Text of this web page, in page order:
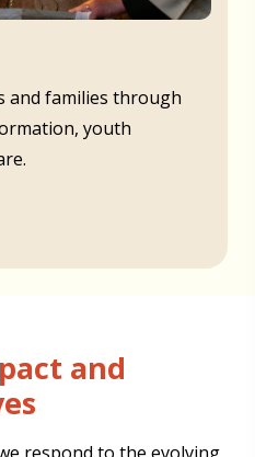
and families through
youth
respond to the evolving